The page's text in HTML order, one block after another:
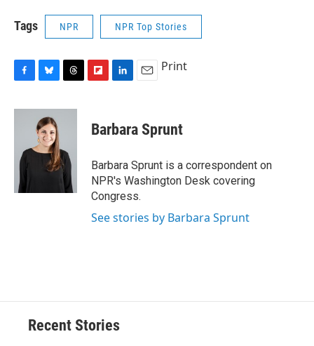
Tags NPR NPR Top Stories
c
o
u
e
s
k
r
d
s
p
b
a
d
k
e
I
n
i
l
Print
Barbara Sprunt
Barbara Sprunt is a correspondent on
NPR's Washington Desk covering
Congress.
See stories by Barbara Sprunt
Recent Stories